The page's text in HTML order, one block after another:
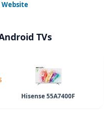
Website
TVs
Hisense 55A7400F